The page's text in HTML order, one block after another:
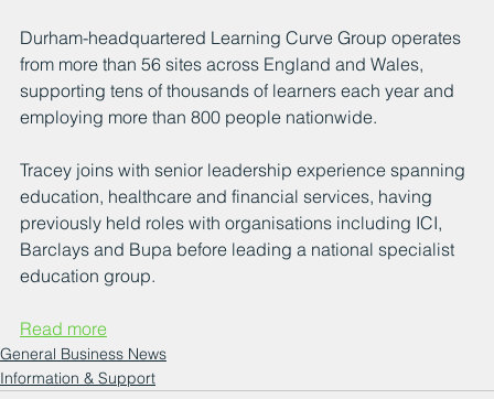
Durham-headquartered Learning Curve Group operates
from more than 56 sites across England and Wales,
supporting tens of thousands of learners each year and
employing more than 800 people nationwide.
Tracey joins with senior leadership experience spanning
education, healthcare and financial services, having
previously held roles with organisations including ICI,
Barclays and Bupa before leading a national specialist
education group.
Read more
General Business News
Information & Support